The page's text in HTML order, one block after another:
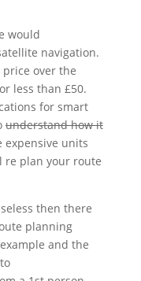
would
navigation.
over the
less than £50.
for smart
understand how it
units
re plan your route
then there
planning
and the